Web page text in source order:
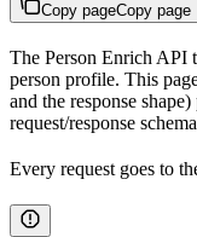
Copy pageCopy page
The Person Enrich API
person profile. This
and the response
request/response
Every request goes to